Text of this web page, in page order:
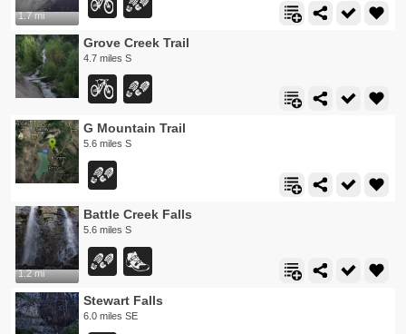
1.7 mi
Grove Creek Trail
4.7 miles S
G Mountain Trail
5.6 miles S
1.2 mi
Battle Creek Falls
5.6 miles S
Stewart Falls
6.0 miles SE